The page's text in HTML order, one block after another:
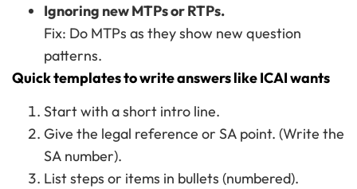
Ignoring new MTPs or RTPs.
Fix: Do MTPs as they show new question
patterns.
Quick templates to write answers like ICAI wants
Start with a short intro line.
Give the legal reference or SA point. (Write the
SA number).
List steps or items in bullets (numbered).